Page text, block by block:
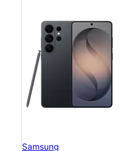
Samsung